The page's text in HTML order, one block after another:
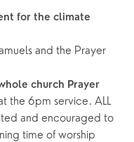
for the climate
and the Prayer
church Prayer
the 6pm service. ALL
and encouraged to
time of worship